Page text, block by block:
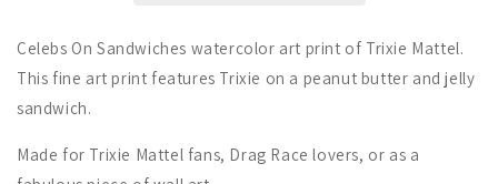
Celebs On Sandwiches watercolor art print of Trixie Mattel.
This fine art print features Trixie on a peanut butter and jelly
sandwich.
Made for Trixie Mattel fans, Drag Race lovers, or as a